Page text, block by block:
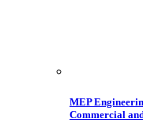
MEP
Commercial